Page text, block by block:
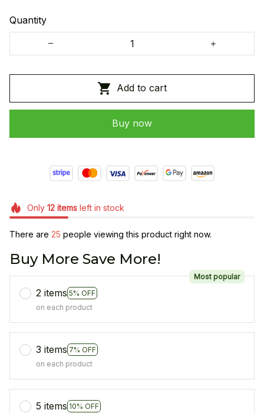
Quantity
Add to cart
Buy now
Only 12itemsleft in stock
There are 25 people viewing this product right now.
Buy More Save More!
2 items 5% OFF
Most popular
on each product
3 items 7% OFF
on each product
5 items 10% OFF